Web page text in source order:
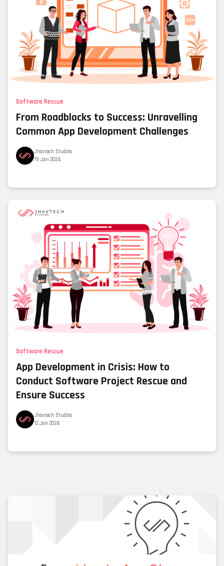
Software Rescue
From Roadblocks to Success: Unravelling
Common App Development Challenges
Jhavtech Studios
19 Jan 2024
Software Rescue
App Development in Crisis: How to
Conduct Software Project Rescue and
Ensure Success
Jhavtech Studios
12 Jan 2024